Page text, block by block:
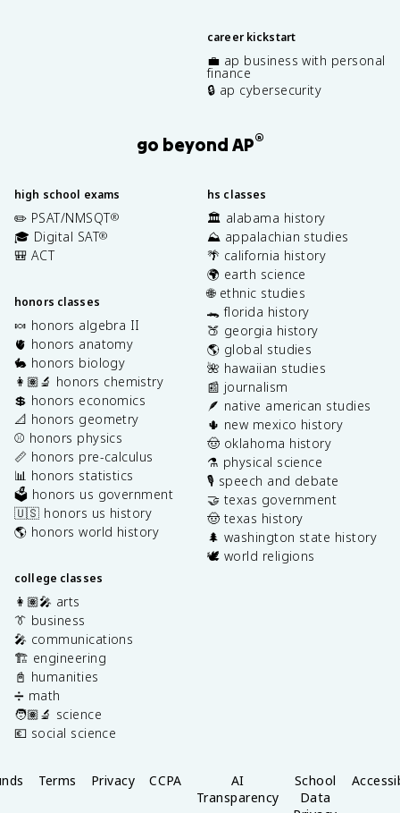
career kickstart
💼 ap business with personal
finance
🔒 ap cybersecurity
go beyond AP®
high school exams
✏️ PSAT/NMSQT®
🎓 Digital SAT®
🎒 ACT
honors classes
🍬 honors algebra II
🫀 honors anatomy
🐇 honors biology
👩🏽‍🔬 honors chemistry
💲 honors economics
📐 honors geometry
⚾️ honors physics
📏 honors pre-calculus
📊 honors statistics
🗳️ honors us government
🇺🇸 honors us history
🌎 honors world history
college classes
👩🏽‍🎤 arts
👔 business
🎤 communications
🏗️ engineering
📓 humanities
➗ math
🧑🏽‍🔬 science
💶 social science
hs classes
🏛️ alabama history
⛰️ appalachian studies
🌴 california history
🌍 earth science
🌐 ethnic studies
🐊 florida history
🍑 georgia history
🌎 global studies
🌺 hawaiian studies
📰 journalism
🪶 native american studies
🌵 new mexico history
🤠 oklahoma history
⚗️ physical science
🎙️ speech and debate
🤝 texas government
🤠 texas history
🌲 washington state history
🕊️ world religions
Terms Privacy CCPA
AI
Transparency
School
Data